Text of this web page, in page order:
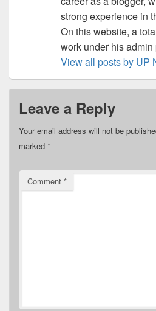
strong experience in
On this website, a
work under his admin
View all posts by UP
Leave a Reply
Your email address will not be
marked *
Comment *